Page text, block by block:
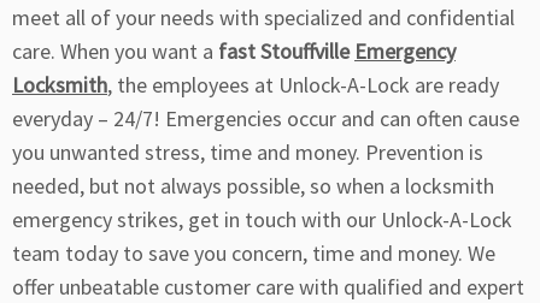
meet all of your needs with specialized and confidential
care. When you want a fast Stouffville Emergency
Locksmith, the employees at Unlock-A-Lock are ready
everyday – 24/7! Emergencies occur and can often cause
you unwanted stress, time and money. Prevention is
needed, but not always possible, so when a locksmith
emergency strikes, get in touch with our Unlock-A-Lock
team today to save you concern, time and money. We
offer unbeatable customer care with qualified and expert